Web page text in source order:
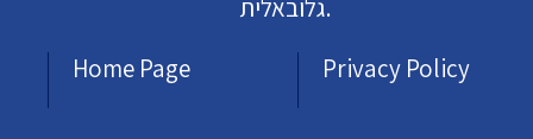
גלובאלית.
Home Page
Privacy Policy